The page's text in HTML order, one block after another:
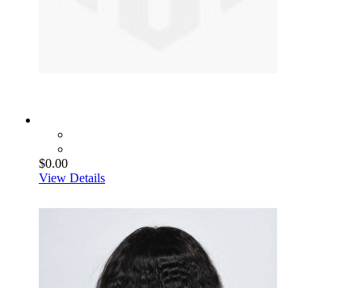
$0.00
View Details